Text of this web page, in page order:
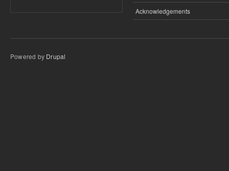
Acknowledgements
Powered by Drupal